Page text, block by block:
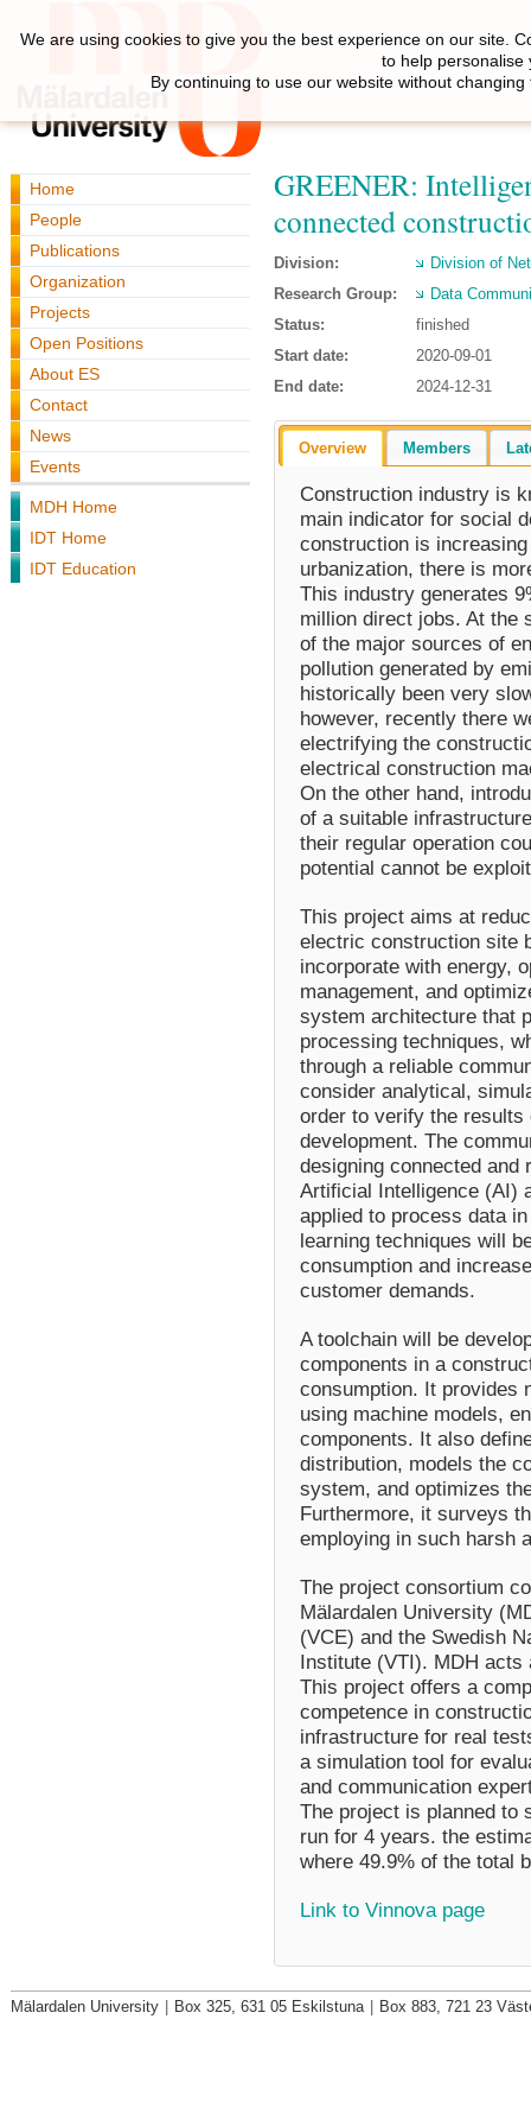
Home
People
Publications
Organization
Projects
Open Positions
About ES
Contact
News
Events
MDH Home
IDT Home
IDT Education
GREENER:
connected
Division:
Division of
Research Group:
Data
Status:
finished
Start date:
2020-09-01
End date:
2024-12-31
Overview Members
Construction industry is
main indicator for social
construction is
urbanization, there is
This industry generates
million direct jobs. At the
of the major sources of
pollution generated by
historically been very
however, recently there
electrifying the
electrical construction
On the other hand,
of a suitable
their regular operation
potential cannot be
This project aims at
electric construction site
incorporate with energy,
management, and
system architecture that
processing techniques,
through a reliable
consider analytical,
order to verify the results
development. The
designing connected
Artificial Intelligence (AI)
applied to process data
learning techniques will
consumption and
customer demands.
A toolchain will be
components in a
consumption. It provides
using machine models,
components. It also
distribution, models the
system, and optimizes
Furthermore, it surveys
employing in such harsh
The project consortium
Mälardalen University
(VCE) and the Swedish
Institute (VTI). MDH acts
This project offers a
competence in
infrastructure for real
a simulation tool for
and communication
The project is planned to
run for 4 years. the
where 49.9% of the total
Link to Vinnova page
We are using cookies to give you the best experience on our site.
to help personalise
By continuing to use our website without
Mälardalen University Box 325, 631 05 Eskilstuna Box 883, 721 23